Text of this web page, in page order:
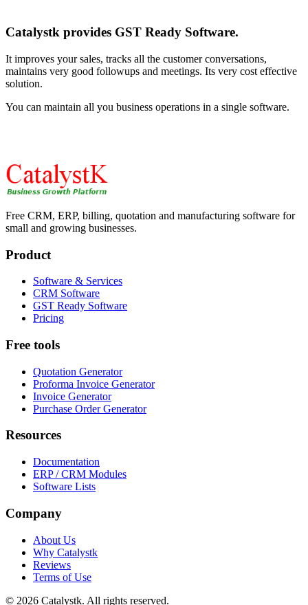
Catalystk provides GST Ready Software.
It improves your sales, tracks all the customer conversations,
maintains very good followups and meetings. Its very cost effective
solution.
You can maintain all you business operations in a single software.
Free CRM, ERP, billing, quotation and manufacturing software for
small and growing businesses.
Product
Software & Services
CRM Software
GST Ready Software
Pricing
Free tools
Quotation Generator
Proforma Invoice Generator
Invoice Generator
Purchase Order Generator
Resources
Documentation
ERP / CRM Modules
Software Lists
Company
About Us
Why Catalystk
Reviews
Terms of Use
© 2026 Catalystk. All rights reserved.